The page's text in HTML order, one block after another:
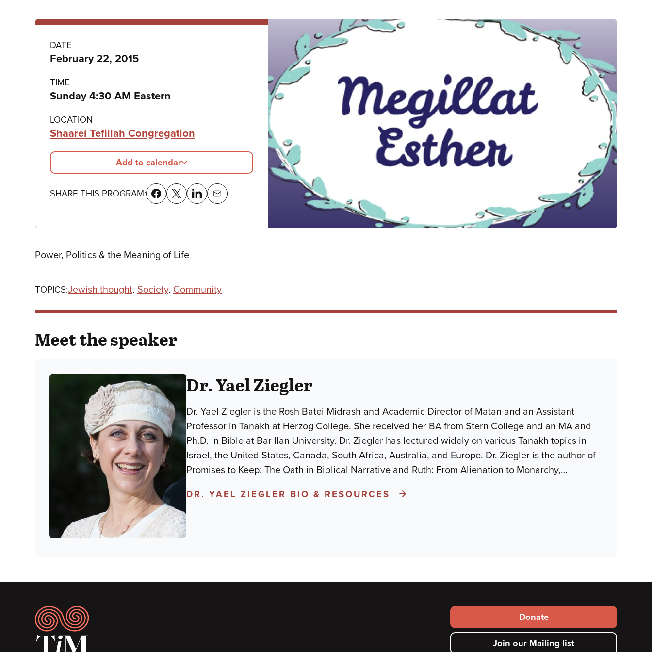
Program
details
DATE
February 22, 2015
TIME
Sunday 4:30 AM Eastern
LOCATION
Shaarei Tefillah Congregation
Add to calendar
SHARE THIS PROGRAM:
Power, Politics & the Meaning of Life
TOPICS:Jewish thought, Society, Community
Meet the speaker
Dr. Yael Ziegler
Dr. Yael Ziegler is the Rosh Batei Midrash and Academic Director of Matan and an Assistant
Professor in Tanakh at Herzog College. She received her BA from Stern College and an MA and
Ph.D. in Bible at Bar Ilan University. Dr. Ziegler has lectured widely on various Tanakh topics in
Israel, the United States, Canada, South Africa, Australia, and Europe. Dr. Ziegler is the author of
Promises to Keep: The Oath in Biblical Narrative and Ruth: From Alienation to Monarchy,…
DR. YAEL ZIEGLER BIO & RESOURCES
Footer
Footer
secondary
Donate
Join our Mailing list